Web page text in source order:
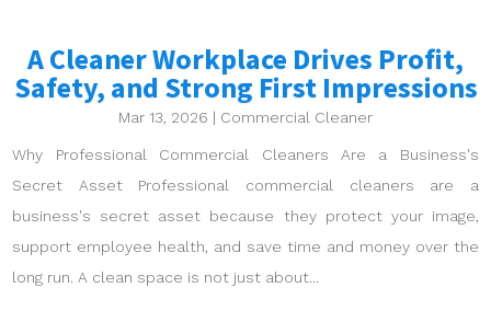
A Cleaner Workplace Drives Profit,
Safety, and Strong First Impressions
Mar 13, 2026 | Commercial Cleaner
Why Professional Commercial Cleaners Are a Business's
Secret Asset Professional commercial cleaners are a
business's secret asset because they protect your image,
support employee health, and save time and money over the
long run. A clean space is not just about...